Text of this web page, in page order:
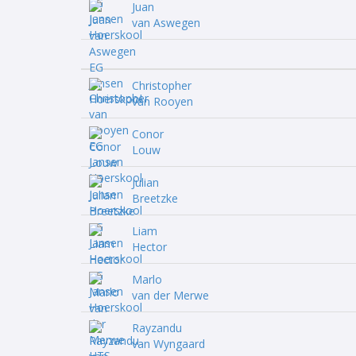
Juan
van Aswegen
Christopher
van Rooyen
Conor
Louw
Julian
Breetzke
Liam
Hector
Marlo
van der Merwe
Rayzandu
van Wyngaard